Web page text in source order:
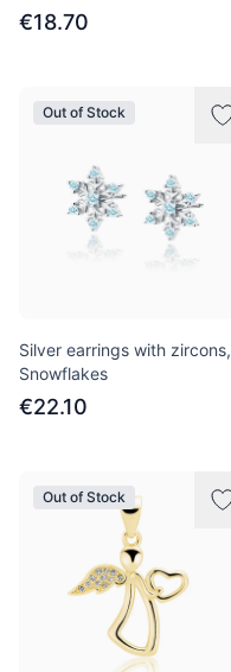
€18.70
Out of Stock
Silver earrings with zircons,
Snowflakes
€22.10
Out of Stock